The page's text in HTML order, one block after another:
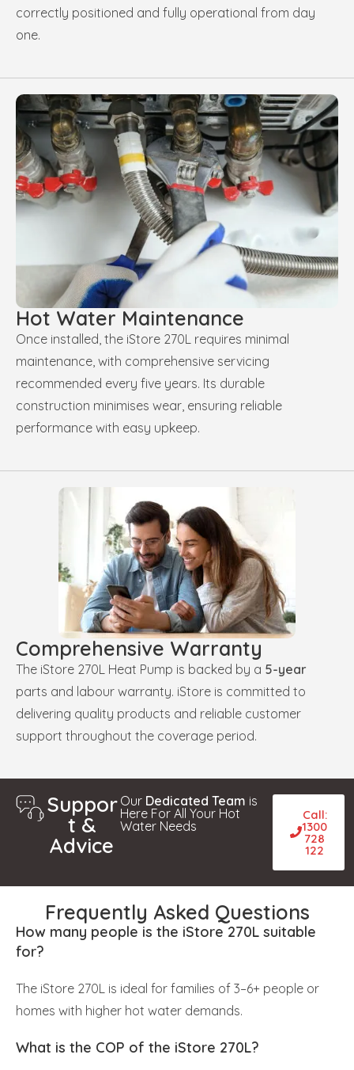
correctly positioned and fully operational from day
one.
Hot Water Maintenance
Once installed, the iStore 270L requires minimal
maintenance, with comprehensive servicing
recommended every five years. Its durable
construction minimises wear, ensuring reliable
performance with easy upkeep.
Comprehensive Warranty
The iStore 270L Heat Pump is backed by a 5-year
parts and labour warranty. iStore is committed to
delivering quality products and reliable customer
support throughout the coverage period.
Suppor
t &
Advice
Our Dedicated Team is
Here For All Your Hot
Water Needs
Call:
1300
728
122
Frequently Asked Questions
How many people is the iStore 270L suitable
for?
The iStore 270L is ideal for families of 3–6+ people or
homes with higher hot water demands.
What is the COP of the iStore 270L?